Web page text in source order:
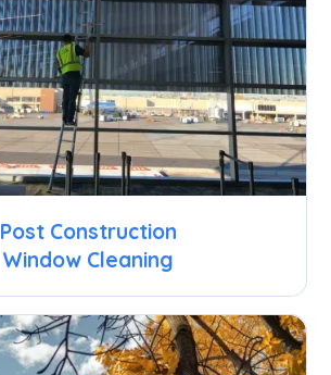
Post Construction
Window Cleaning